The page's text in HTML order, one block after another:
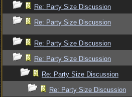
Re: Party Size Discussion
Re: Party Size Discussion
Re: Party Size Discussion
Re: Party Size Discussion
Re: Party Size Discussion
Re: Party Size Discussion